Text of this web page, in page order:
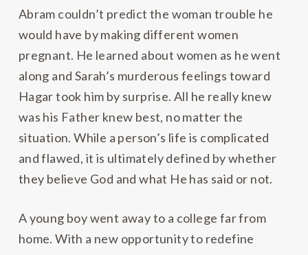
Abram couldn’t predict the woman trouble he
would have by making different women
pregnant. He learned about women as he went
along and Sarah’s murderous feelings toward
Hagar took him by surprise. All he really knew
was his Father knew best, no matter the
situation. While a person’s life is complicated
and flawed, it is ultimately defined by whether
they believe God and what He has said or not.
A young boy went away to a college far from
home. With a new opportunity to redefine